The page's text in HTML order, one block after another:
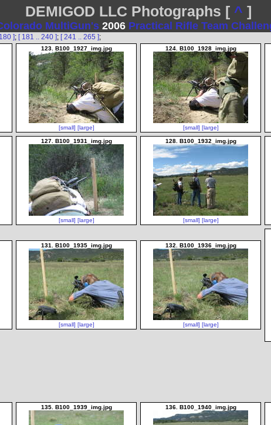
DEMIGOD LLC Photographs [ ^ ]
MultiGun's2006 Practical Rifle Team
]; [ 181 .. 240 ]; [ 241 .. 265 ];
123. B100_1927_img.jpg
[small] [large]
124. B100_1928_img.jpg
[small] [large]
127. B100_1931_img.jpg
[small] [large]
128. B100_1932_img.jpg
[small] [large]
131. B100_1935_img.jpg
[small] [large]
132. B100_1936_img.jpg
[small] [large]
135. B100_1939_img.jpg 136. B100_1940_img.jpg